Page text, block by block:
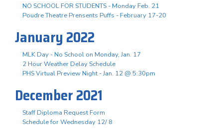
NO SCHOOL FOR STUDENTS - Monday Feb. 21
Poudre Theatre Prensents Puffs - February 17-20
January 2022
MLK Day - No School on Monday, Jan. 17
2 Hour Weather Delay Schedule
PHS Virtual Preview Night - Jan. 12 @ 5:30pm
December 2021
Staff Diploma Request Form
Schedule for Wednesday 12/ 8